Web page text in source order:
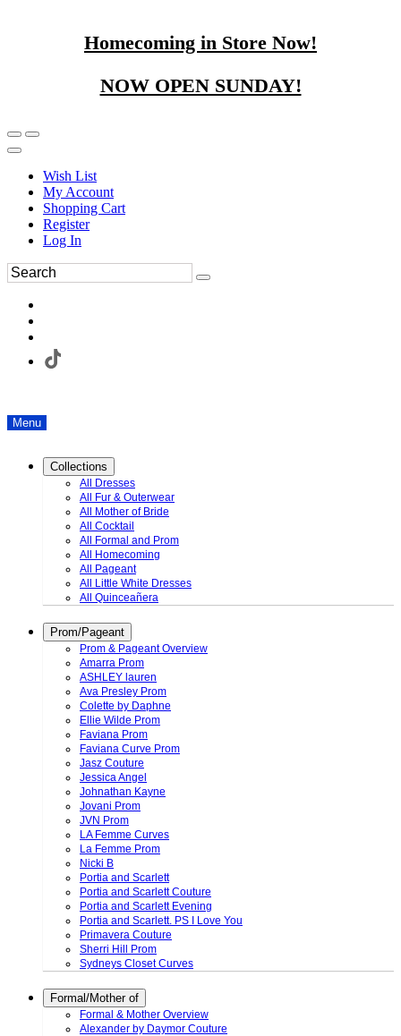
Homecoming in Store Now!
NOW OPEN SUNDAY!
Wish List
My Account
Shopping Cart
Register
Log In
Menu
Collections
All Dresses
All Fur & Outerwear
All Mother of Bride
All Cocktail
All Formal and Prom
All Homecoming
All Pageant
All Little White Dresses
All Quinceañera
Prom/Pageant
Prom & Pageant Overview
Amarra Prom
ASHLEY lauren
Ava Presley Prom
Colette by Daphne
Ellie Wilde Prom
Faviana Prom
Faviana Curve Prom
Jasz Couture
Jessica Angel
Johnathan Kayne
Jovani Prom
JVN Prom
LA Femme Curves
La Femme Prom
Nicki B
Portia and Scarlett
Portia and Scarlett Couture
Portia and Scarlett Evening
Portia and Scarlett. PS I Love You
Primavera Couture
Sherri Hill Prom
Sydneys Closet Curves
Formal/Mother of
Formal & Mother Overview
Alexander by Daymor Couture